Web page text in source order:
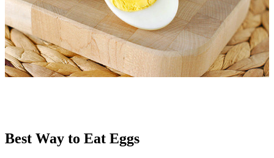
Best Way to Eat Eggs